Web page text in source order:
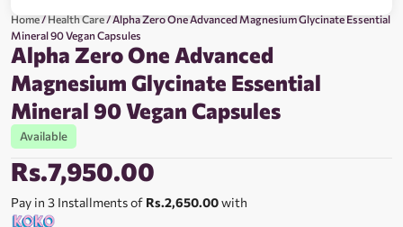
Home/Health Care/ Alpha Zero One Advanced Magnesium Glycinate Essential
Mineral 90 Vegan Capsules
Alpha Zero One Advanced
Magnesium Glycinate Essential
Mineral 90 Vegan Capsules
Available
Rs.7,950.00
Pay in 3 Installments of Rs.2,650.00with